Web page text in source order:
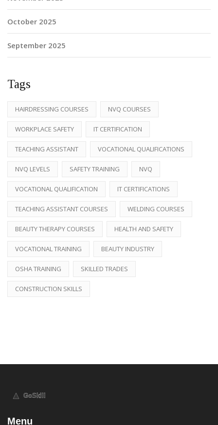
October 2025
September 2025
Tags
HAIRDRESSING COURSES NVQ COURSES
WORKPLACE SAFETY IT CERTIFICATION
TEACHING ASSISTANT VOCATIONAL QUALIFICATIONS
NVQ LEVELS SAFETY TRAINING NVQ
VOCATIONAL QUALIFICATION IT CERTIFICATIONS
TEACHING ASSISTANT COURSES WELDING COURSES
BEAUTY THERAPY COURSES HEALTH AND SAFETY
VOCATIONAL TRAINING BEAUTY INDUSTRY
OSHA TRAINING SKILLED TRADES
CONSTRUCTION SKILLS
Menu